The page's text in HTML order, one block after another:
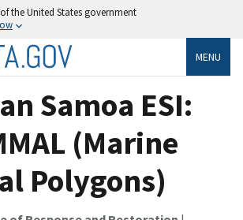
the United States government
MENU
Samoa ESI:
(Marine
Polygons)